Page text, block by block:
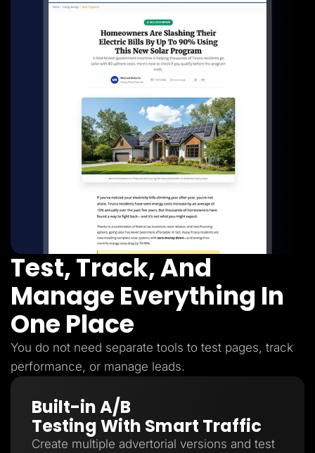
Test, Track, And
Manage Everything In
One Place
You do not need separate tools to test pages, track
performance, or manage leads.
Built-in A/B
Testing With Smart Traffic
Create multiple advertorial versions and test